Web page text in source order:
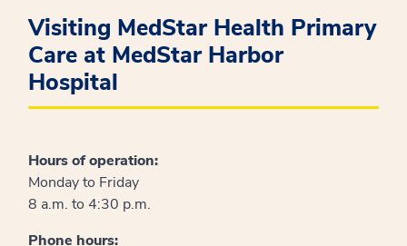
Visiting MedStar Health Primary
Care at MedStar Harbor
Hospital
Hours of operation:
Monday to Friday
8 a.m. to 4:30 p.m.
Phone hours: